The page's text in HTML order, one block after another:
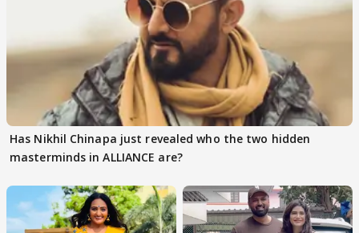
Has Nikhil Chinapa just revealed who the two hidden
masterminds in ALLIANCE are?